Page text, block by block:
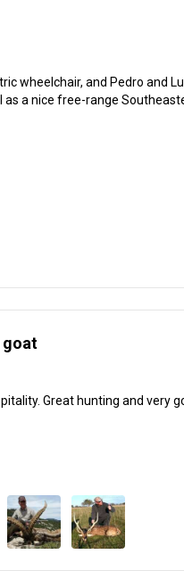
wheelchair, and Pedro and
a nice free-range
goat
Great hunting and very